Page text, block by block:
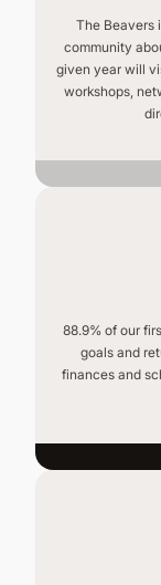
The Beavers
community
given year will
workshops,
88.9% of our
goals and
finances and